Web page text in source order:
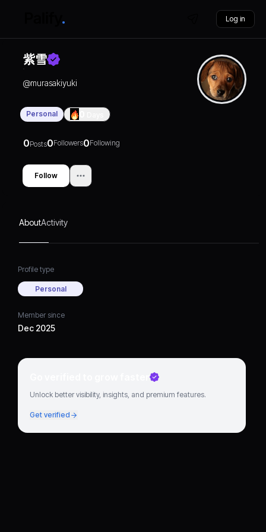
Log in
紫雪
@murasakiyuki
Personal
0Posts0Followers0Following
Follow
AboutActivity
Profile type
Personal
Member since
Dec 2025
Go verified to grow faster
Unlock better visibility, insights, and premium features.
Get verified